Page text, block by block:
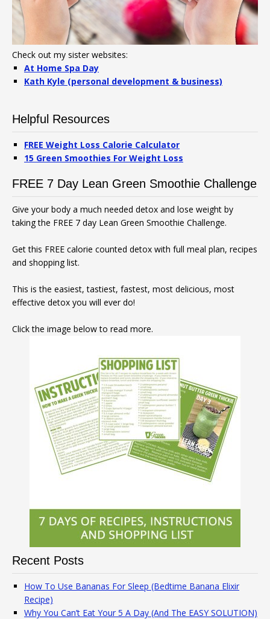
Check out my sister websites:
At Home Spa Day
Kath Kyle (personal development & business)
Helpful Resources
FREE Weight Loss Calorie Calculator
15 Green Smoothies For Weight Loss
FREE 7 Day Lean Green Smoothie Challenge
Give your body a much needed detox and lose weight by
taking the FREE 7 day Lean Green Smoothie Challenge.
Get this FREE calorie counted detox with full meal plan, recipes
and shopping list.
This is the easiest, tastiest, fastest, most delicious, most
effective detox you will ever do!
Click the image below to read more.
Recent Posts
How To Use Bananas For Sleep (Bedtime Banana Elixir
Recipe)
Why You Can’t Eat Your 5 A Day (And The EASY SOLUTION)